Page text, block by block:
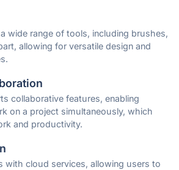
wide range of tools, including brushes,
allowing for versatile design and
collaborative features, enabling
on a project simultaneously, which
and productivity.
with cloud services, allowing users to